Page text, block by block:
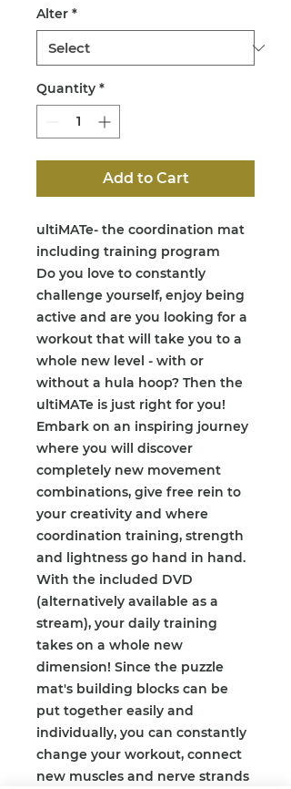
Alter *
Quantity *
Add to Cart
ultiMATe- the coordination mat
including training program
Do you love to constantly
challenge yourself, enjoy being
active and are you looking for a
workout that will take you to a
whole new level - with or
without a hula hoop? Then the
ultiMATe is just right for you!
Embark on an inspiring journey
where you will discover
completely new movement
combinations, give free rein to
your creativity and where
coordination training, strength
and lightness go hand in hand.
With the included DVD
(alternatively available as a
stream), your daily training
takes on a whole new
dimension! Since the puzzle
mat's building blocks can be
put together easily and
individually, you can constantly
change your workout, connect
new muscles and nerve strands